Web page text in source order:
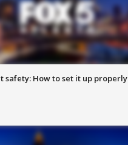
safety: How to set it up properly